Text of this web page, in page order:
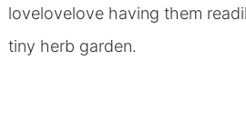
lovelovelove having them
tiny herb garden.